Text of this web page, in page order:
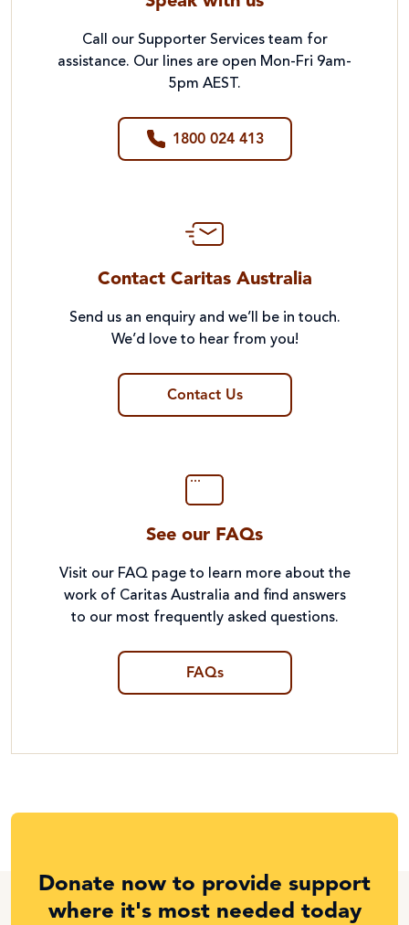
Call our Supporter Services team for
assistance. Our lines are open Mon-Fri 9am-
5pm AEST.
1800 024 413
Contact Caritas Australia
Send us an enquiry and we’ll be in touch.
We’d love to hear from you!
Contact Us
See our FAQs
Visit our FAQ page to learn more about the
work of Caritas Australia and find answers
to our most frequently asked questions.
FAQs
Donate now to provide support
where it's most needed today